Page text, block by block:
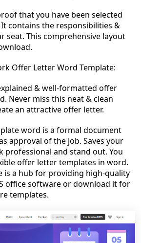
that you have been selected
contains the responsibilities &
seat. This comprehensive layout
Offer Letter Word Template:
& well-formatted offer
Never miss this neat & clean
an attractive offer letter.
word is a formal document
approval of the job. Saves your
and stand out. You
offer letter templates in word.
is a hub for providing high-quality
office software or download it for
templates.